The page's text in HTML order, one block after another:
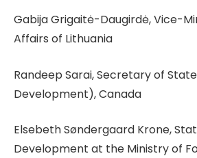
Gabija Grigaitė-Daugirdė, Vice-
Affairs of Lithuania
Randeep Sarai, Secretary of
Development), Canada
Elsebeth Søndergaard Krone,
Development at the Ministry of